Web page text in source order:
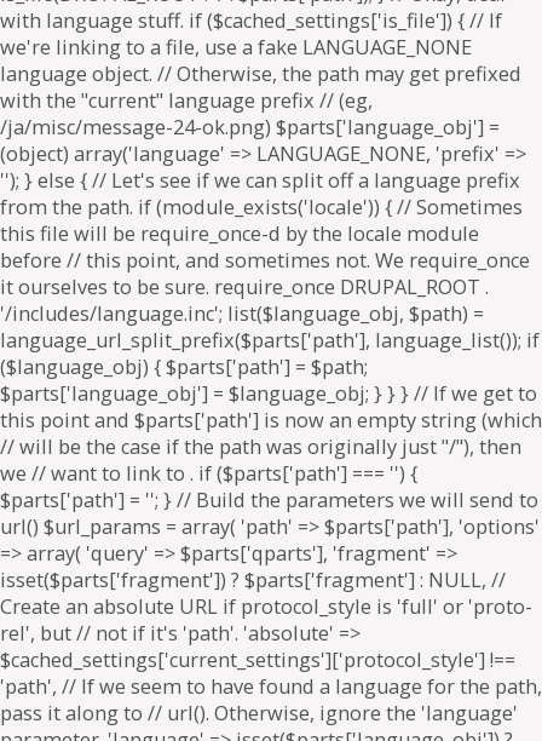
. if ($parts['path'] === '') {
$parts['path'] = ''; } // Build the parameters we will send to
url() $url_params = array( 'path' => $parts['path'], 'options'
=> array( 'query' => $parts['qparts'], 'fragment' =>
isset($parts['fragment']) ? $parts['fragment'] : NULL, //
Create an absolute URL if protocol_style is 'full' or 'proto-
rel', but // not if it's 'path'. 'absolute' =>
$cached_settings['current_settings']['protocol_style'] !==
'path', // If we seem to have found a language for the path,
pass it along to // url(). Otherwise, ignore the 'language'